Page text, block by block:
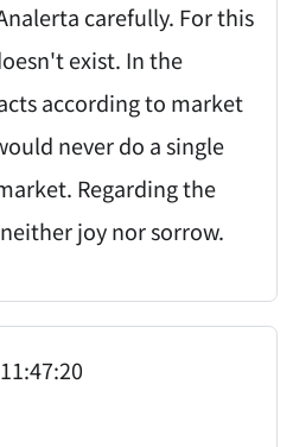
carefully. For this
exist. In the
according to market
never do a single
Regarding the
joy nor sorrow.